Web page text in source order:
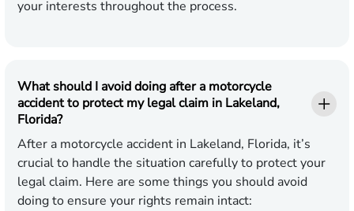
your interests throughout the process.
What should I avoid doing after a motorcycle
accident to protect my legal claim in Lakeland,
Florida?
After a motorcycle accident in Lakeland, Florida, it’s
crucial to handle the situation carefully to protect your
legal claim. Here are some things you should avoid
doing to ensure your rights remain intact: